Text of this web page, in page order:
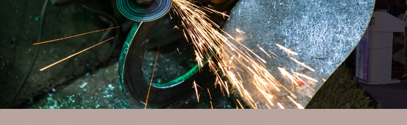
Send Enquiry
Send Enquiry
Let's Chat
Let's Chat